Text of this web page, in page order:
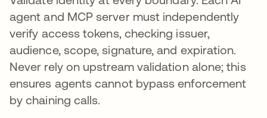
agent and MCP server must independently
verify access tokens, checking issuer,
audience, scope, signature, and expiration.
Never rely on upstream validation alone; this
ensures agents cannot bypass enforcement
by chaining calls.